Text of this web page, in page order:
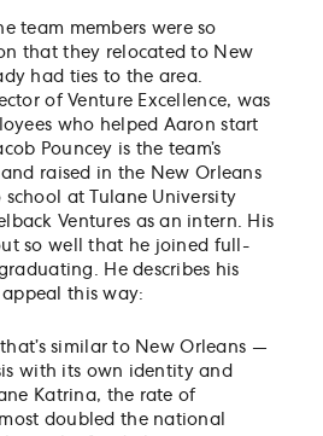
team members were so
that they relocated to New
had ties to the area.
of Venture Excellence, was
who helped Aaron start
Pouncey is the team’s
raised in the New Orleans
at Tulane University
Ventures as an intern. His
so well that he joined full-
He describes his
appeal this way:
that’s similar to New Orleans —
with its own identity and
Katrina, the rate of
doubled the national